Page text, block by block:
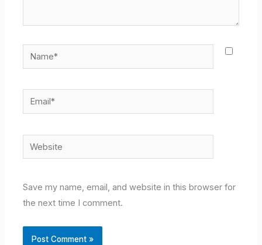
Name*
Email*
Website
Save my name, email, and website in this browser for
the next time I comment.